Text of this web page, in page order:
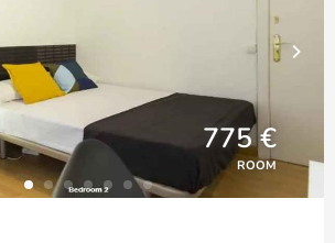
775 €
ROOM